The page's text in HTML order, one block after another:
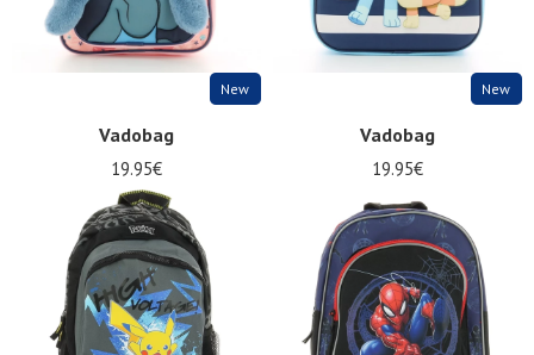
New
Vadobag
19.95€
New
Vadobag
19.95€